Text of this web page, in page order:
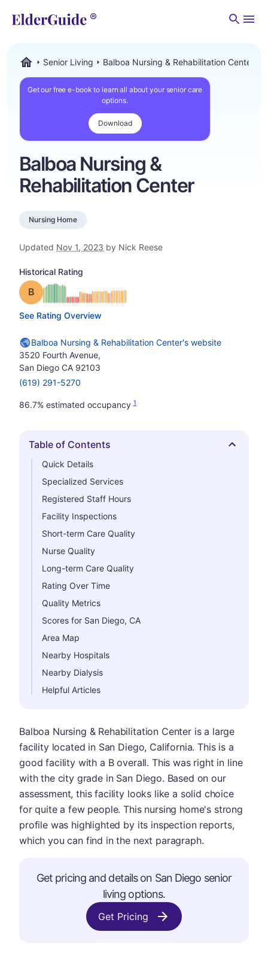
Senior Living Balboa Nursing & Rehabilitation Center
Get our free e-book to learn all about your senior care
options.
Download
Balboa Nursing &
Rehabilitation Center
Nursing Home
Updated Nov 1, 2023 by Nick Reese
Historical Rating
Grade: B
See Rating Overview
Balboa Nursing & Rehabilitation Center's website
3520 Fourth Avenue,
San Diego CA 92103
(619) 291-5270
86.7% estimated occupancy 1
Hide
Table of Contents
Quick Details
Specialized Services
Registered Staff Hours
Facility Inspections
Short-term Care Quality
Nurse Quality
Long-term Care Quality
Rating Over Time
Quality Metrics
Scores for San Diego, CA
Area Map
Nearby Hospitals
Nearby Dialysis
Helpful Articles
Balboa Nursing & Rehabilitation Center is a large
facility located in San Diego, California. This is a
good facility with a B overall. This was right in line
with the city grade in San Diego. Based on our
assessment, this facility looks like a solid choice
for quite a few people. This nursing home's strong
profile was highlighted by its inspection reports,
which you can find in the next paragraph.
Get pricing and details on San Diego senior
living options.
Get Pricing